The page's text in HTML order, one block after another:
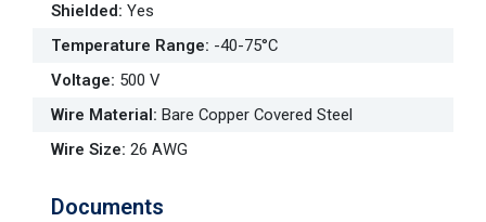
Shielded: Yes
Temperature Range: -40-75°C
Voltage: 500 V
Wire Material: Bare Copper Covered Steel
Wire Size: 26 AWG
Documents